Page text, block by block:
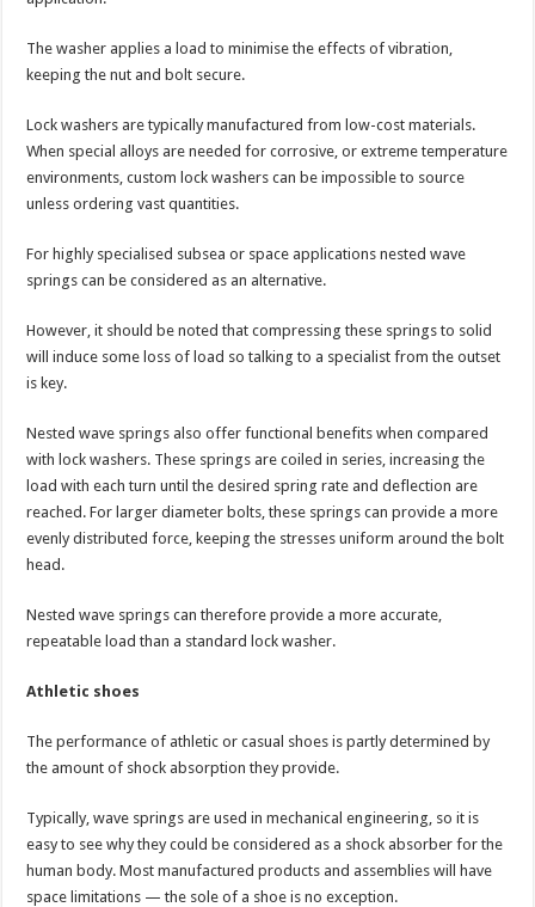
The washer applies a load to minimise the effects of vibration,
keeping the nut and bolt secure.
Lock washers are typically manufactured from low-cost materials.
When special alloys are needed for corrosive, or extreme temperature
environments, custom lock washers can be impossible to source
unless ordering vast quantities.
For highly specialised subsea or space applications nested wave
springs can be considered as an alternative.
However, it should be noted that compressing these springs to solid
will induce some loss of load so talking to a specialist from the outset
is key.
Nested wave springs also offer functional benefits when compared
with lock washers. These springs are coiled in series, increasing the
load with each turn until the desired spring rate and deflection are
reached. For larger diameter bolts, these springs can provide a more
evenly distributed force, keeping the stresses uniform around the bolt
head.
Nested wave springs can therefore provide a more accurate,
repeatable load than a standard lock washer.
Athletic shoes
The performance of athletic or casual shoes is partly determined by
the amount of shock absorption they provide.
Typically, wave springs are used in mechanical engineering, so it is
easy to see why they could be considered as a shock absorber for the
human body. Most manufactured products and assemblies will have
space limitations — the sole of a shoe is no exception.